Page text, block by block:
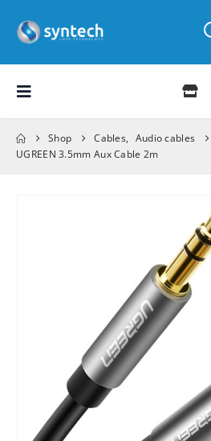
Shop Cables, Audio cables
UGREEN 3.5mm Aux Cable 2m